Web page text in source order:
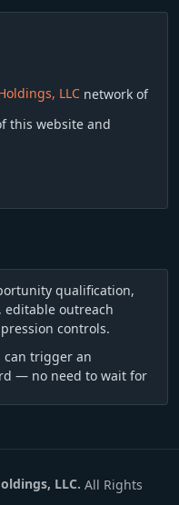
LLC network of
this website and
qualification,
editable outreach
controls.
can trigger an
— no need to wait for
includes a phone
LLC. All Rights